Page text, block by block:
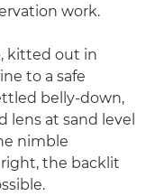
work.
kitted out in
to a safe
belly-down,
lens at sand level
nimble
the backlit